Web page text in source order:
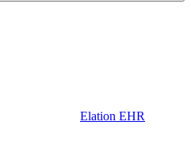
Elation EHR